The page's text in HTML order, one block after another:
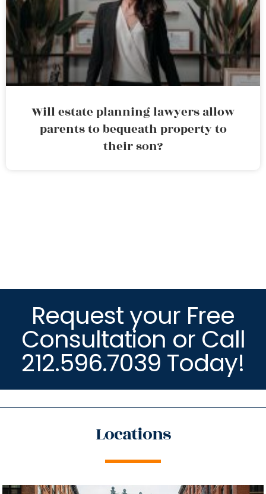
Will estate planning lawyers allow
parents to bequeath property to
their son?
Request your Free
Consultation or Call
212.596.7039 Today!
Locations